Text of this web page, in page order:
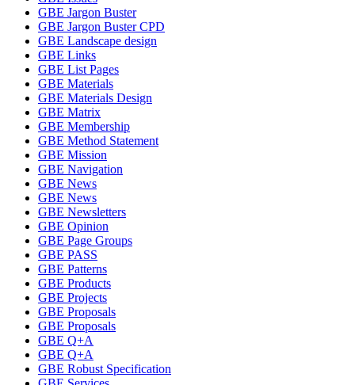
GBE Jargon Buster
GBE Jargon Buster CPD
GBE Landscape design
GBE Links
GBE List Pages
GBE Materials
GBE Materials Design
GBE Matrix
GBE Membership
GBE Method Statement
GBE Mission
GBE Navigation
GBE News
GBE News
GBE Newsletters
GBE Opinion
GBE Page Groups
GBE PASS
GBE Patterns
GBE Products
GBE Projects
GBE Proposals
GBE Proposals
GBE Q+A
GBE Q+A
GBE Robust Specification